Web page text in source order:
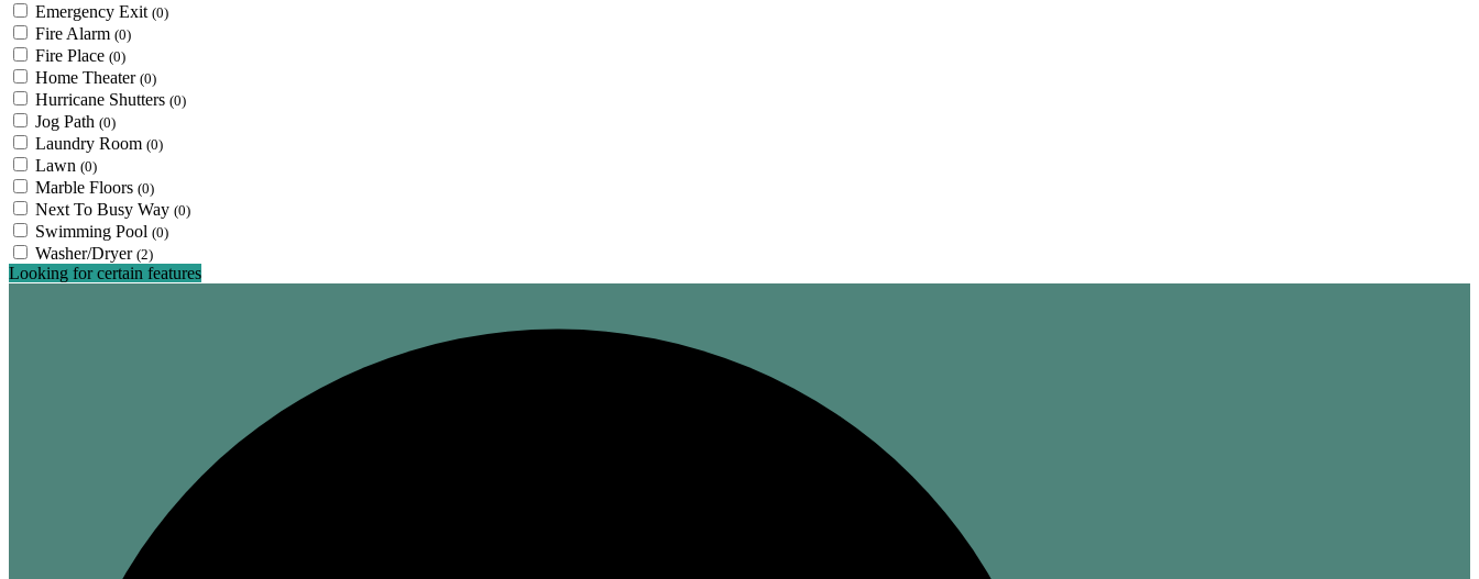
Emergency Exit (0)
Fire Alarm (0)
Fire Place (0)
Home Theater (0)
Hurricane Shutters (0)
Jog Path (0)
Laundry Room (0)
Lawn (0)
Marble Floors (0)
Next To Busy Way (0)
Swimming Pool (0)
Washer/Dryer (2)
Looking for certain features